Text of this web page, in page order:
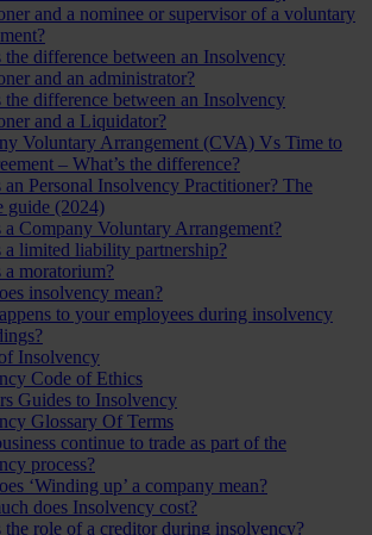
and a nominee or supervisor of a voluntary
the difference between an Insolvency
and an administrator?
the difference between an Insolvency
and a Liquidator?
Voluntary Arrangement (CVA) Vs Time to
– What’s the difference?
an Personal Insolvency Practitioner? The
guide (2024)
a Company Voluntary Arrangement?
a limited liability partnership?
a moratorium?
insolvency mean?
to your employees during insolvency
Insolvency
Code of Ethics
Guides to Insolvency
Glossary Of Terms
continue to trade as part of the
process?
‘Winding up’ a company mean?
does Insolvency cost?
the role of a creditor during insolvency?